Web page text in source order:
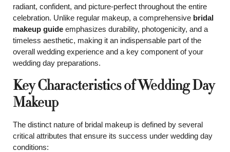
radiant, confident, and picture-perfect throughout the entire
celebration. Unlike regular makeup, a comprehensive bridal
makeup guide emphasizes durability, photogenicity, and a
timeless aesthetic, making it an indispensable part of the
overall wedding experience and a key component of your
wedding day preparations.
Key Characteristics of Wedding Day
Makeup
The distinct nature of bridal makeup is defined by several
critical attributes that ensure its success under wedding day
conditions: